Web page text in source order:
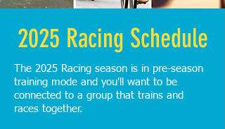
2025 Racing Schedule
The 2025 Racing season is in pre-season
training mode and you'll want to be
connected to a group that trains and
races together.